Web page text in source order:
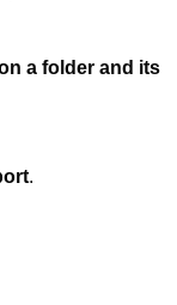
a folder and its
.